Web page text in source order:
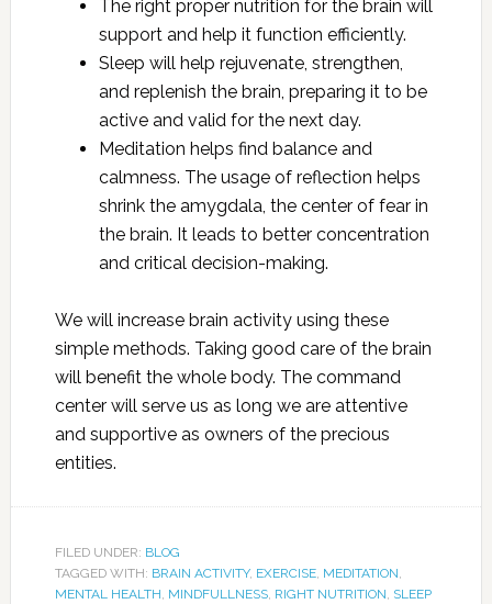
The right proper nutrition for the brain will
support and help it function efficiently.
Sleep will help rejuvenate, strengthen,
and replenish the brain, preparing it to be
active and valid for the next day.
Meditation helps find balance and
calmness. The usage of reflection helps
shrink the amygdala, the center of fear in
the brain. It leads to better concentration
and critical decision-making.
We will increase brain activity using these
simple methods. Taking good care of the brain
will benefit the whole body. The command
center will serve us as long we are attentive
and supportive as owners of the precious
entities.
FILED UNDER: BLOG
TAGGED WITH: BRAIN ACTIVITY, EXERCISE, MEDITATION,
MENTAL HEALTH, MINDFULLNESS, RIGHT NUTRITION, SLEEP